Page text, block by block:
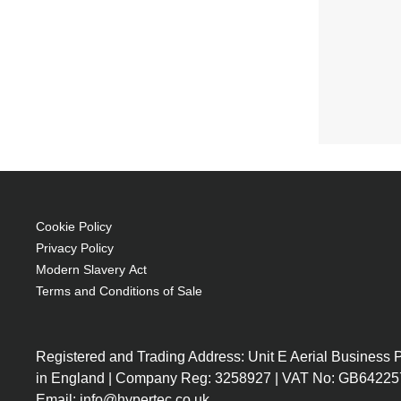
Cookie Policy
Privacy Policy
Modern Slavery Act
Terms and Conditions of Sale
Registered and Trading Address: Unit E Aerial
in England | Company Reg: 3258927 | VAT No: